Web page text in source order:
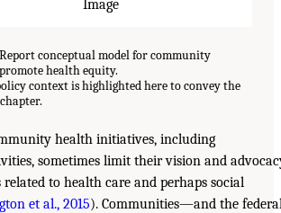
Report conceptual model for community
health equity.
context is highlighted here to convey the
health initiatives, including
sometimes limit their vision and
to health care and perhaps social
et al., 2015). Communities—and the